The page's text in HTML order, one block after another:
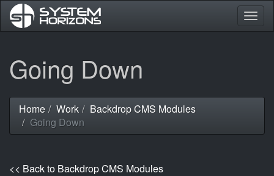
main
Going Down
You
are
here
Home Work
Backdrop CMS Modules
Going Down
<< Back to Backdrop CMS Modules